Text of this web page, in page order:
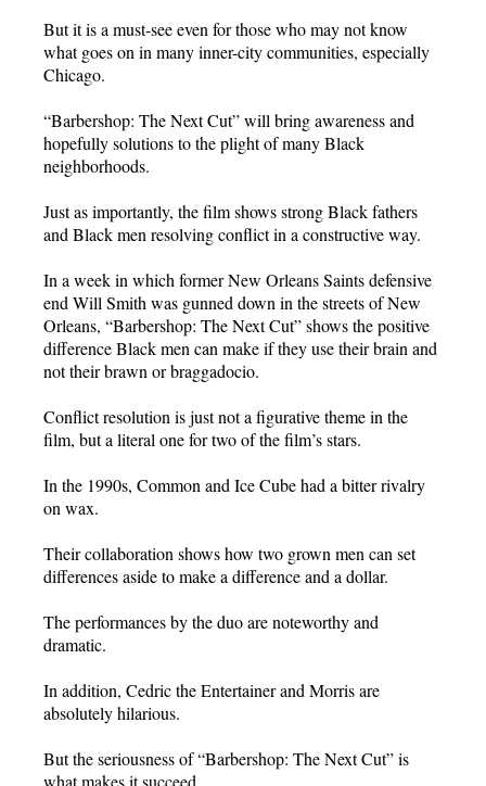
But it is a must-see even for those who may not know
what goes on in many inner-city communities, especially
Chicago.
“Barbershop: The Next Cut” will bring awareness and
hopefully solutions to the plight of many Black
neighborhoods.
Just as importantly, the film shows strong Black fathers
and Black men resolving conflict in a constructive way.
In a week in which former New Orleans Saints defensive
end Will Smith was gunned down in the streets of New
Orleans, “Barbershop: The Next Cut” shows the positive
difference Black men can make if they use their brain and
not their brawn or braggadocio.
Conflict resolution is just not a figurative theme in the
film, but a literal one for two of the film’s stars.
In the 1990s, Common and Ice Cube had a bitter rivalry
on wax.
Their collaboration shows how two grown men can set
differences aside to make a difference and a dollar.
The performances by the duo are noteworthy and
dramatic.
In addition, Cedric the Entertainer and Morris are
absolutely hilarious.
But the seriousness of “Barbershop: The Next Cut” is
what makes it succeed.